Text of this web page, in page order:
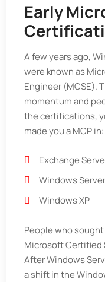
Early
A few years ago,
were known as
Engineer (MCSE).
momentum and
the certifications,
made you a MCP in:
Exchange
Windows
Windows XP
People who
Microsoft Certified
After Windows
a shift in the